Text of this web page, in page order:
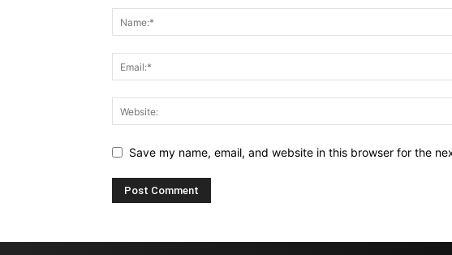
Save my name, email, and website in this browser for the